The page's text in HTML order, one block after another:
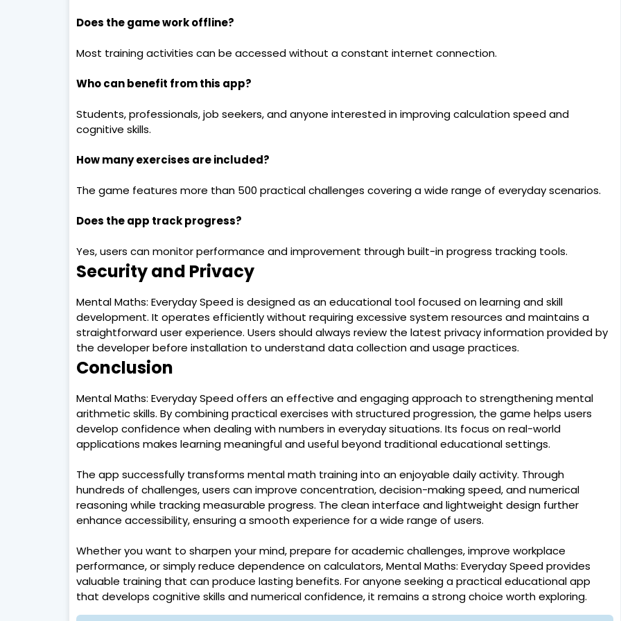
Does the game work offline?
Most training activities can be accessed without a constant internet connection.
Who can benefit from this app?
Students, professionals, job seekers, and anyone interested in improving calculation speed and
cognitive skills.
How many exercises are included?
The game features more than 500 practical challenges covering a wide range of everyday scenarios.
Does the app track progress?
Yes, users can monitor performance and improvement through built-in progress tracking tools.
Security and Privacy
Mental Maths: Everyday Speed is designed as an educational tool focused on learning and skill
development. It operates efficiently without requiring excessive system resources and maintains a
straightforward user experience. Users should always review the latest privacy information provided by
the developer before installation to understand data collection and usage practices.
Conclusion
Mental Maths: Everyday Speed offers an effective and engaging approach to strengthening mental
arithmetic skills. By combining practical exercises with structured progression, the game helps users
develop confidence when dealing with numbers in everyday situations. Its focus on real-world
applications makes learning meaningful and useful beyond traditional educational settings.
The app successfully transforms mental math training into an enjoyable daily activity. Through
hundreds of challenges, users can improve concentration, decision-making speed, and numerical
reasoning while tracking measurable progress. The clean interface and lightweight design further
enhance accessibility, ensuring a smooth experience for a wide range of users.
Whether you want to sharpen your mind, prepare for academic challenges, improve workplace
performance, or simply reduce dependence on calculators, Mental Maths: Everyday Speed provides
valuable training that can produce lasting benefits. For anyone seeking a practical educational app
that develops cognitive skills and numerical confidence, it remains a strong choice worth exploring.